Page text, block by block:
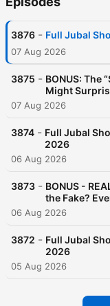
3876 - Full Jubal
07 Aug 2026
3875 - BONUS: The
Might
07 Aug 2026
3874 - Full Jubal
2026
06 Aug 2026
3873 - BONUS -
the Fake?
06 Aug 2026
3872 - Full Jubal
2026
05 Aug 2026